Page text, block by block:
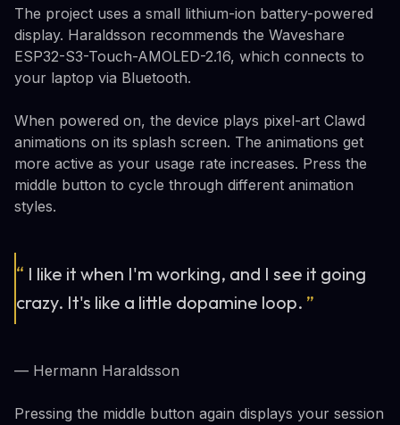
The project uses a small lithium-ion battery-powered
display. Haraldsson recommends the Waveshare
ESP32-S3-Touch-AMOLED-2.16, which connects to
your laptop via Bluetooth.
When powered on, the device plays pixel-art Clawd
animations on its splash screen. The animations get
more active as your usage rate increases. Press the
middle button to cycle through different animation
styles.
“ I like it when I'm working, and I see it going
crazy. It's like a little dopamine loop. ”
— Hermann Haraldsson
Pressing the middle button again displays your session